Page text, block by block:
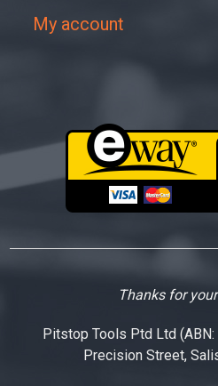
My account
Thanks for
Pitstop Tools Ptd Ltd
Precision Street,